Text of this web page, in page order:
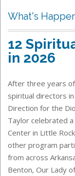
What's
12
in 2026
After three years
spiritual directors
Direction for the
Taylor celebrated a
Center in Little
other program
from across
Benton, Our Lady